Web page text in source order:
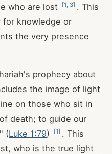
who are lost
[1 3] . This
for knowledge or
the very presence
prophecy about
the image of light
on those who sit in
death; to guide our
(Luke 1:79) [1] . This
who is the true light